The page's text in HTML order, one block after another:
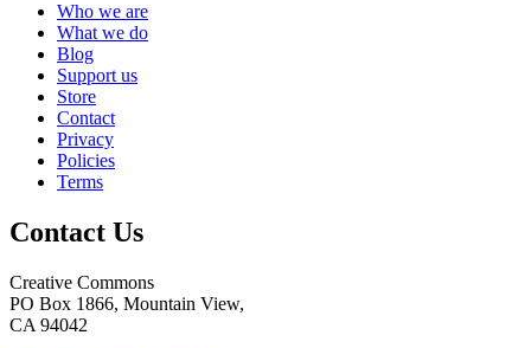
Who we are
What we do
Blog
Support us
Store
Contact
Privacy
Policies
Terms
Contact Us
Creative Commons
PO Box 1866, Mountain View,
CA 94042